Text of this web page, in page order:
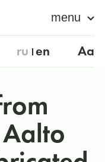
menu
ru en Aa